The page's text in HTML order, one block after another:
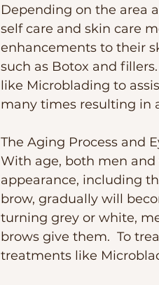
Depending on the area
self care and skin care
enhancements to their
such as Botox and
like Microblading to
many times resulting in
The Aging Process and
With age, both men
appearance, including
brow, gradually will
turning grey or white,
brows give them.  To
treatments like